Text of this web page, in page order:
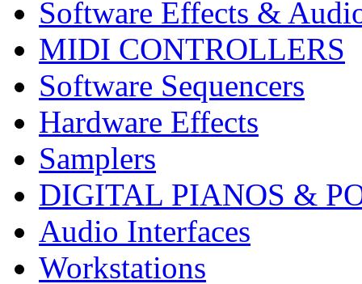
Software Effects &
MIDI CONTROLLERS
Software Sequencers
Hardware Effects
Samplers
DIGITAL PIANOS &
Audio Interfaces
Workstations